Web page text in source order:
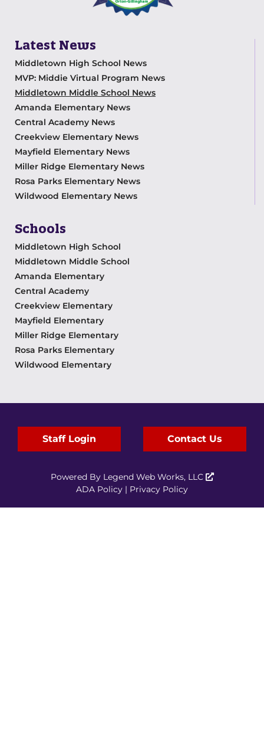
Latest News
Middletown High School News
MVP: Middie Virtual Program News
Middletown Middle School News
Amanda Elementary News
Central Academy News
Creekview Elementary News
Mayfield Elementary News
Miller Ridge Elementary News
Rosa Parks Elementary News
Wildwood Elementary News
Schools
Middletown High School
Middletown Middle School
Amanda Elementary
Central Academy
Creekview Elementary
Mayfield Elementary
Miller Ridge Elementary
Rosa Parks Elementary
Wildwood Elementary
Staff Login Contact Us
Powered By Legend Web Works, LLC
ADA Policy | Privacy Policy